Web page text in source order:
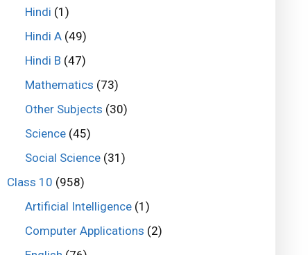
Hindi (1)
Hindi A(49)
Hindi B (47)
Mathematics (73)
Other Subjects (30)
Science(45)
Social Science(31)
Class 10 (958)
Artificial Intelligence(1)
Computer Applications (2)